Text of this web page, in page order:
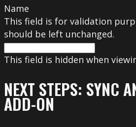
Name
This field is for validation
should be left unchanged.
This field is hidden when
NEXT STEPS: SYNC
ADD-ON